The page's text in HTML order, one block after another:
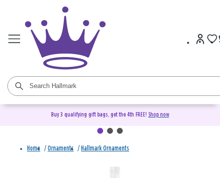
Buy 3 qualifying gift bags, get the 4th FREE! Shop now
Home / Ornaments / Hallmark Ornaments